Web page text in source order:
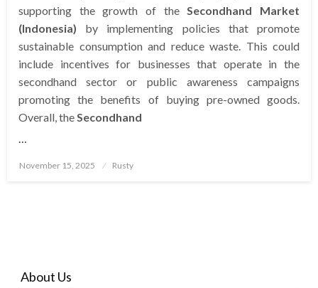
supporting the growth of the Secondhand Market
(Indonesia) by implementing policies that promote
sustainable consumption and reduce waste. This could
include incentives for businesses that operate in the
secondhand sector or public awareness campaigns
promoting the benefits of buying pre-owned goods.
Overall, the Secondhand
Posted
November 15, 2025 Rusty
About Us